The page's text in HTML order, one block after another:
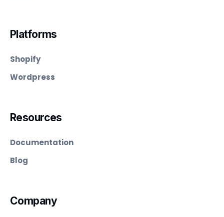
Platforms
Shopify
Wordpress
Resources
Documentation
Blog
Company